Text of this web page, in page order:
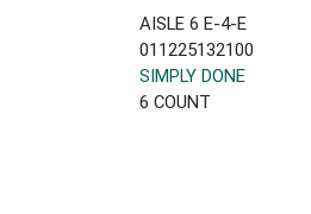
AISLE 6 E-4-E
011225132100
SIMPLY DONE
6 COUNT